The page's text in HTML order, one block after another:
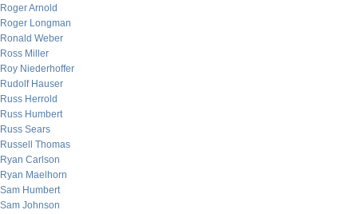
Roger Arnold
Roger Longman
Ronald Weber
Ross Miller
Roy Niederhoffer
Rudolf Hauser
Russ Herrold
Russ Humbert
Russ Sears
Russell Thomas
Ryan Carlson
Ryan Maelhorn
Sam Humbert
Sam Johnson